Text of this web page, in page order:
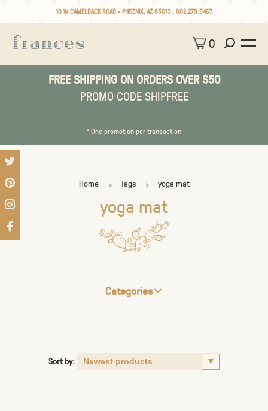
10 W CAMELBACK ROAD • PHOENIX, AZ 85013 : 602.279.5467
0
FREE SHIPPING ON ORDERS OVER $50
PROMO CODE SHIPFREE
* One promotion per transaction
Home Tags yoga mat
yoga mat
Categories
Sort by: